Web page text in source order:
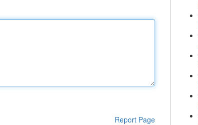
Report Page